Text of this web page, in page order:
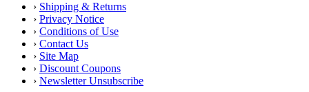
› Shipping & Returns
› Privacy Notice
› Conditions of Use
› Contact Us
› Site Map
› Discount Coupons
› Newsletter Unsubscribe